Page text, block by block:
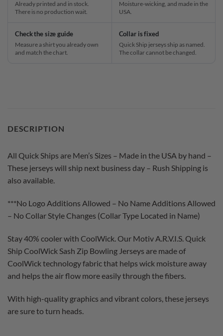
Already printed and in stock.
There is no production wait.
Moisture-wicking, and made in the
USA.
Check the size guide
Measure a shirt you already own
and match the chart.
Collar is fixed
Quick Ship jerseys ship as named.
The collar cannot be changed.
DESCRIPTION
All Quick Ships are Men’s Sizes – Made in the USA by hand –
These jerseys will ship next business day – Rush Shipping is
also available.
***No Logo Additions Allowed – No Name Additions Allowed
– No Collar Style Changes (Collar Type Located in Name)
Stay 40% cooler with CoolWick. Our Motiv A.R.V.I.S. Quick
Ship CoolWick Sash Zip Bowling Jerseys are made of
CoolWick technology fabric that helps wick moisture away
and helps the air flow more easily through the fibers.
With high-quality graphics and vibrant colors, these jerseys
are sure to turn heads.